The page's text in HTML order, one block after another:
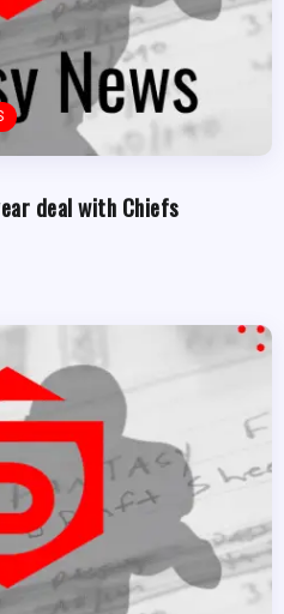
deal with Chiefs